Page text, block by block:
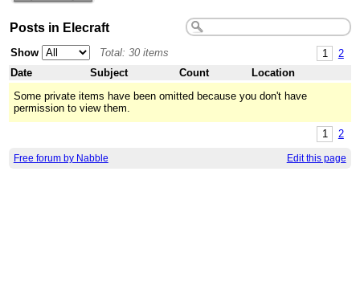
Posts in Elecraft
1 2
Show
Total: 30 items
Date
Subject Count
Location
Some private items have been omitted because you don't have
permission to view them.
1 2
Free forum by Nabble Edit this page